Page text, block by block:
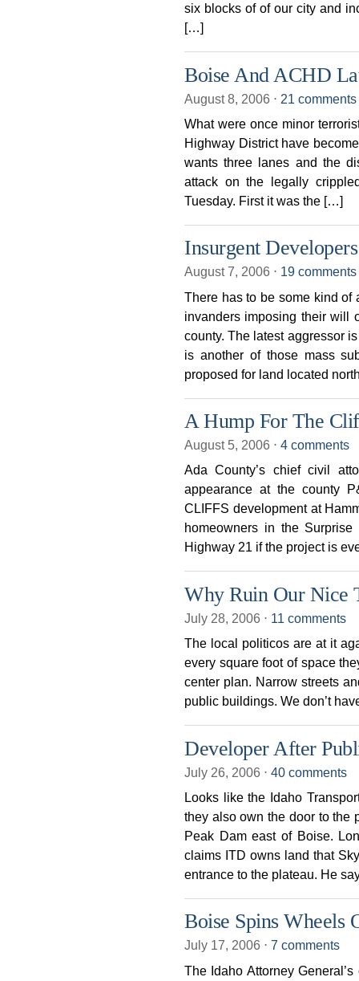
six blocks of of our city and
[…]
Boise And ACHD
August 8, 2006 ⋅ 21 comments
What were once minor
Highway District have
wants three lanes and the
attack on the legally
Tuesday. First it was the […]
Insurgent
August 7, 2006 ⋅ 19 comments
There has to be some kind of
invanders imposing their will
county. The latest aggressor
is another of those mass
proposed for land located
A Hump For The
August 5, 2006 ⋅ 4 comments
Ada County’s chief civil
appearance at the county
CLIFFS development at
homeowners in the
Highway 21 if the project is
Why Ruin Our Nice
July 28, 2006 ⋅ 11 comments
The local politicos are at it
every square foot of space
center plan. Narrow streets
public buildings. We don’t
Developer After
July 26, 2006 ⋅ 40 comments
Looks like the Idaho
they also own the door to the
Peak Dam east of Boise.
claims ITD owns land that
entrance to the plateau. He
Boise Spins Wheels
July 17, 2006 ⋅ 7 comments
The Idaho Attorney